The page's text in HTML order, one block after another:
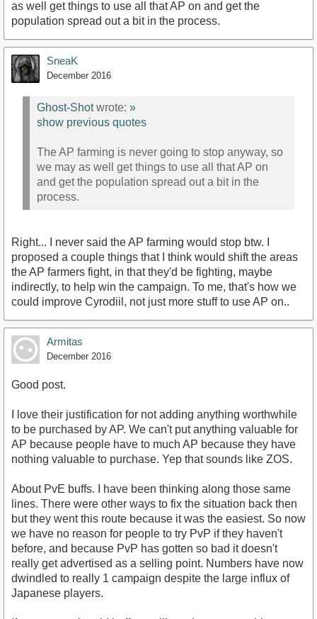
as well get things to use all that AP on and get the
population spread out a bit in the process.
SneaK
December 2016
Ghost-Shotwrote: »
show previous quotes
The AP farming is never going to stop anyway, so
we may as well get things to use all that AP on
and get the population spread out a bit in the
process.
Right... I never said the AP farming would stop btw. I
proposed a couple things that I think would shift the areas
the AP farmers fight, in that they'd be fighting, maybe
indirectly, to help win the campaign. To me, that's how we
could improve Cyrodiil, not just more stuff to use AP on..
Armitas
December 2016
Good post.
I love their justification for not adding anything worthwhile
to be purchased by AP. We can't put anything valuable for
AP because people have to much AP because they have
nothing valuable to purchase. Yep that sounds like ZOS.
About PvE buffs. I have been thinking along those same
lines. There were other ways to fix the situation back then
but they went this route because it was the easiest. So now
we have no reason for people to try PvP if they haven't
before, and because PvP has gotten so bad it doesn't
really get advertised as a selling point. Numbers have now
dwindled to really 1 campaign despite the large influx of
Japanese players.